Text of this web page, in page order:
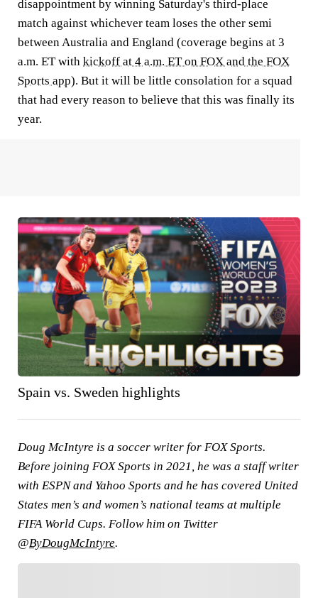
disappointment by winning Saturday's third-place
match against whichever team loses the other semi
between Australia and England (coverage begins at 3
a.m. ET with kickoff at 4 a.m. ET on FOX and the FOX
Sports app). But it will be little consolation for a squad
that had every reason to believe that this was finally its
year.
Spain vs. Sweden highlights
Doug McIntyre is a soccer writer for FOX Sports.
Before joining FOX Sports in 2021, he was a staff writer
with ESPN and Yahoo Sports and he has covered United
States men’s and women’s national teams at multiple
FIFA World Cups. Follow him on Twitter
@ByDougMcIntyre.